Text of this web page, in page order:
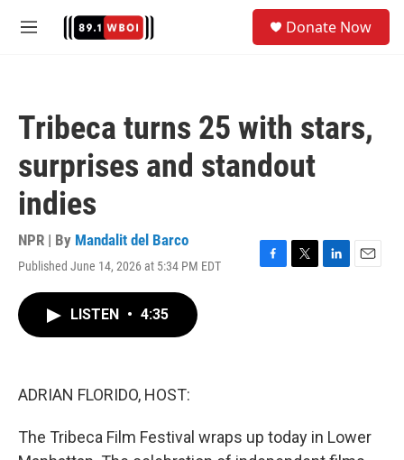
M
Donate Now
Tribeca turns 25 with stars,
surprises and standout
indies
NPR | By Mandalit del Barco
Published June 14, 2026 at 5:34 PM EDT
F
T
L
E
LISTEN • 4:35
ADRIAN FLORIDO, HOST:
The Tribeca Film Festival wraps up today in Lower